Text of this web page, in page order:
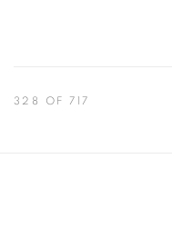
328 OF 717